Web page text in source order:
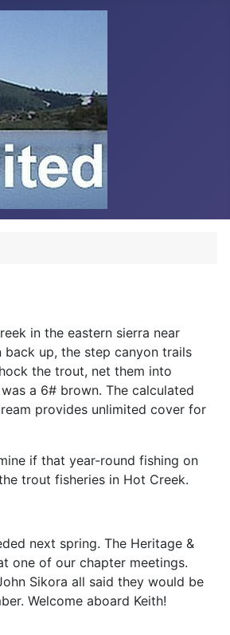
in the eastern sierra near
back up, the step canyon trails
the trout, net them into
a 6# brown. The calculated
provides unlimited cover for
if that year-round fishing on
trout fisheries in Hot Creek.
next spring. The Heritage &
one of our chapter meetings.
Sikora all said they would be
Welcome aboard Keith!